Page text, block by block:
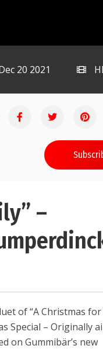
20 2021
–
of “A Christmas
Special – Originally
on Gummibär’s new